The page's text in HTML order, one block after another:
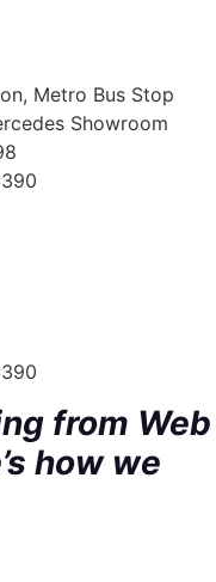
Metro Bus Stop
Showroom
from Web
how we